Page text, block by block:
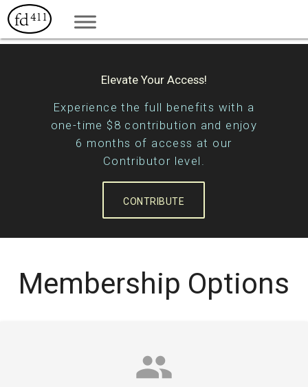
Elevate Your Access!
Experience the full benefits with a
one-time $8 contribution and enjoy
6 months of access at our
Contributor level.
CONTRIBUTE
Membership Options
group